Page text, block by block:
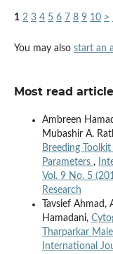
1 2 3 4 5 6 7 8 9 10 >
You may also start an
Most read
Ambreen
Mubashir A.
Breeding
Parameters ,
Vol. 9 No. 5
Research
Tavsief
Hamadani,
Tharparkar
International